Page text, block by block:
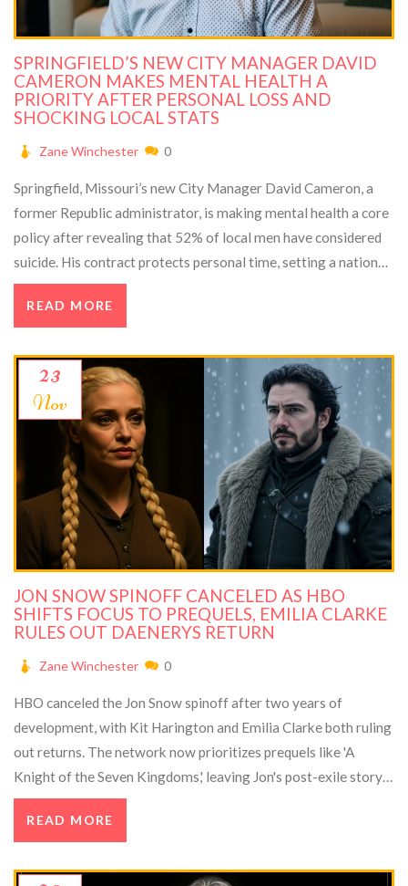
SPRINGFIELD’S NEW CITY MANAGER DAVID
CAMERON MAKES MENTAL HEALTH A
PRIORITY AFTER PERSONAL LOSS AND
SHOCKING LOCAL STATS
Zane Winchester 0
Springfield, Missouri’s new City Manager David Cameron, a
former Republic administrator, is making mental health a core
policy after revealing that 52% of local men have considered
suicide. His contract protects personal time, setting a national
example.
READ MORE
23
Nov
JON SNOW SPINOFF CANCELED AS HBO
SHIFTS FOCUS TO PREQUELS, EMILIA CLARKE
RULES OUT DAENERYS RETURN
Zane Winchester 0
HBO canceled the Jon Snow spinoff after two years of
development, with Kit Harington and Emilia Clarke both ruling
out returns. The network now prioritizes prequels like 'A
Knight of the Seven Kingdoms,' leaving Jon's post-exile story
untold.
READ MORE